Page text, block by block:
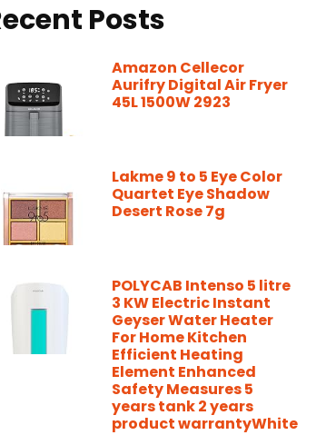
Posts
Amazon Cellecor
Aurifry Digital Air Fryer
45L 1500W 2923
Lakme 9 to 5 Eye Color
Quartet Eye Shadow
Desert Rose 7g
POLYCAB Intenso 5 litre
3 KW Electric Instant
Geyser Water Heater
For Home Kitchen
Efficient Heating
Element Enhanced
Safety Measures 5
years tank 2 years
product warrantyWhite